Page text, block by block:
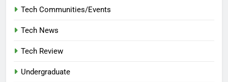
Tech Communities/Events
Tech News
Tech Review
Undergraduate